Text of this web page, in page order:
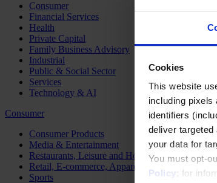
Cookies
This website
including
identifiers
deliver
your data for
You must opt-
Policy; for
Consumer
Financial Services
Health
Private Capital
Family Business Advisory
Industrial
Public & Social Sector
Services
Technology & AI
Consumer
Consumer Products
Media & Entertainment
Restaurants, Leisure and Hospitality
Retail, E-commerce, Apparel and Luxury
Sports